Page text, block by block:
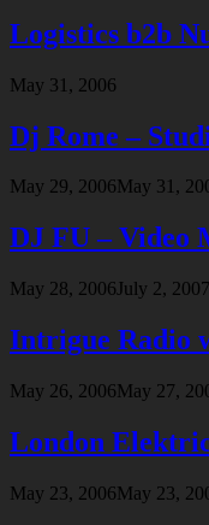
Logistics b2b
May 31, 2006
Dj Rome –
May 29, 2006May 31,
DJ FU – Video
May 28, 2006July 2, 2007
Intrigue Radio
May 26, 2006May 27,
London
May 23, 2006May 23,